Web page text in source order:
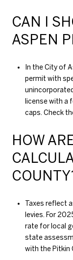
CAN I
ASPEN
In the City of
permit with
license with a
caps. Check
HOW
Taxes reflect
levies. For
rate for local
state
with the Pitkin